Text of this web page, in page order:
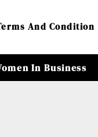
And Condition
In Business